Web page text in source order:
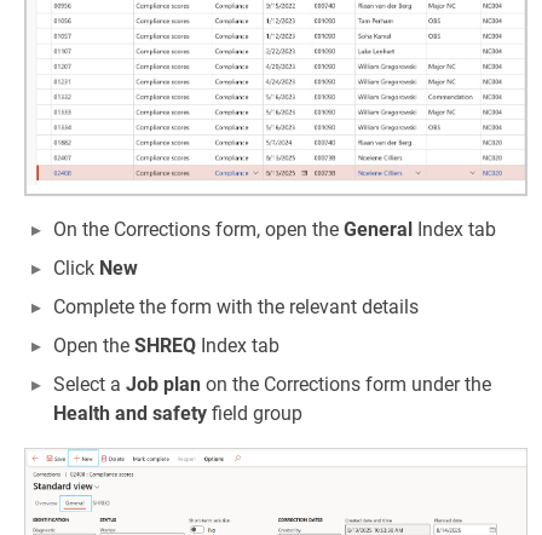
On the Corrections form, open the General Index tab
Click New
Complete the form with the relevant details
Open the SHREQ Index tab
Select a Job plan on the Corrections form under the
Health and safety field group